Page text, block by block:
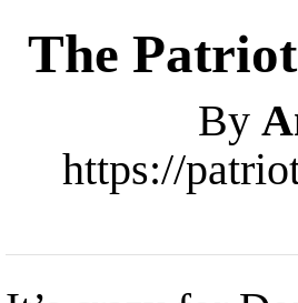
The
By
https://